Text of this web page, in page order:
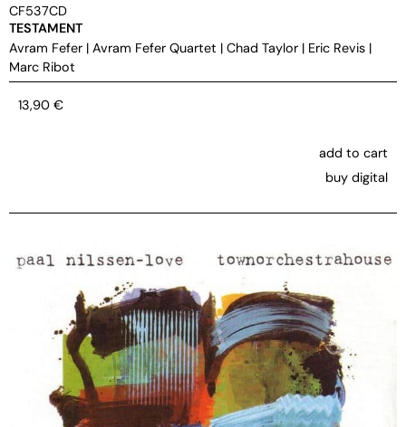
CF537CD
TESTAMENT
Avram Fefer | Avram Fefer Quartet | Chad Taylor | Eric Revis |
Marc Ribot
13,90 €
add to cart
buy digital